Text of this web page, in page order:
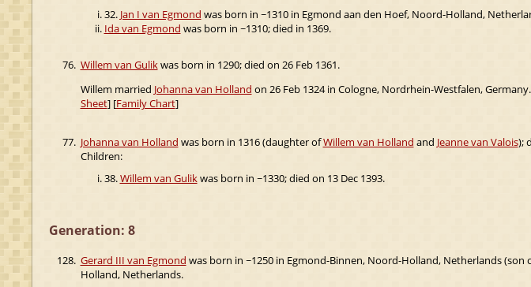
32. Jan I van Egmond was born in ~1310 in Egmond aan den Hoef, Noord-Holland,
Ida van Egmond was born in ~1310; died in 1369.
76. Willem van Gulikwas born in 1290; died on 26 Feb 1361.
Willem married Johanna van Holland on 26 Feb 1324 in Cologne, Nordrhein-Westfalen,
Sheet] [Family Chart]
77. Johanna van Holland was born in 1316 (daughter ofWillem van Holland and Jeanne van Valois);
Children:
38.Willem van Gulikwas born in ~1330; died on 13 Dec 1393.
Generation: 8
128. Gerard III van Egmond was born in ~1250 in Egmond-Binnen, Noord-Holland, Netherlands (son
Holland, Netherlands.